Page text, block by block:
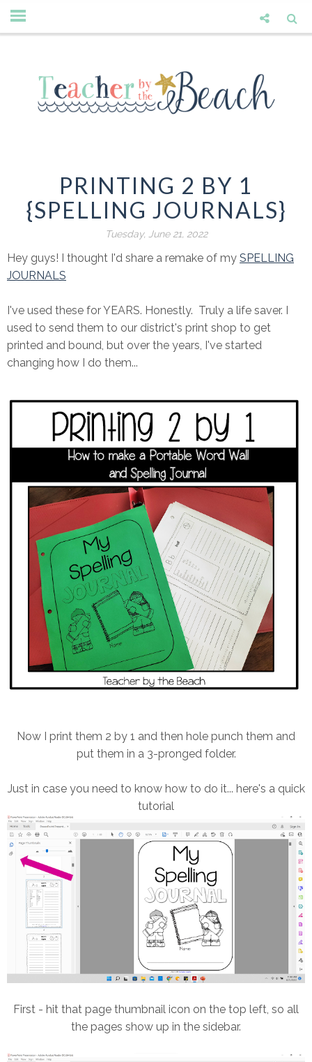
PRINTING 2 BY 1
{SPELLING JOURNALS}
Tuesday, June 21, 2022
Hey guys! I thought I'd share a remake of my SPELLING
JOURNALS
I've used these for YEARS. Honestly. Truly a life saver. I
used to send them to our district's print shop to get
printed and bound, but over the years, I've started
changing how I do them...
Now I print them 2 by 1 and then hole punch them and
put them in a 3-pronged folder.
Just in case you need to know how to do it... here's a quick
tutorial
First - hit that page thumbnail icon on the top left, so all
the pages show up in the sidebar.